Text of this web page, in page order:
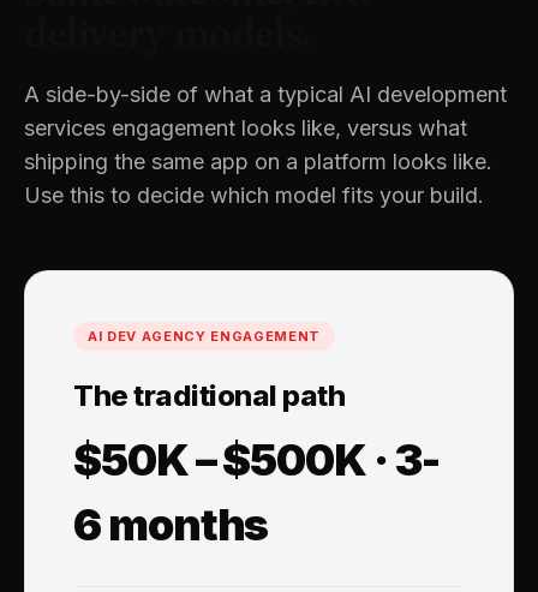
A side-by-side of what a typical AI development
services engagement looks like, versus what
shipping the same app on a platform looks like.
Use this to decide which model fits your build.
AI DEV AGENCY ENGAGEMENT
The traditional path
$50K – $500K · 3-
6 months